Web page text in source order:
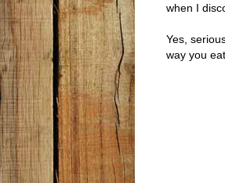
when I
Yes,
way you